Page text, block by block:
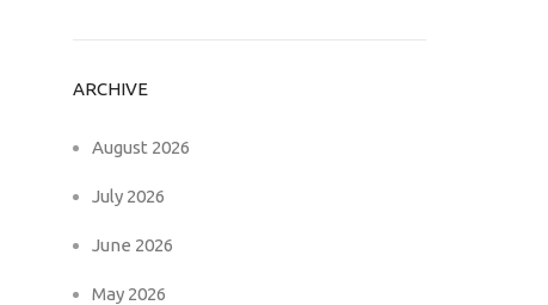
ARCHIVE
August 2026
July 2026
June 2026
May 2026